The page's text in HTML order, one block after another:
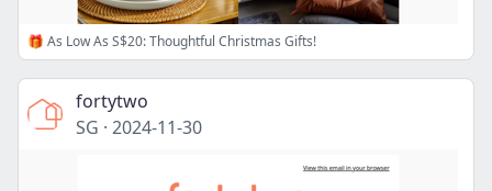
🎁 As Low As S$20: Thoughtful Christmas Gifts!
fortytwo
SG · 2024-11-30